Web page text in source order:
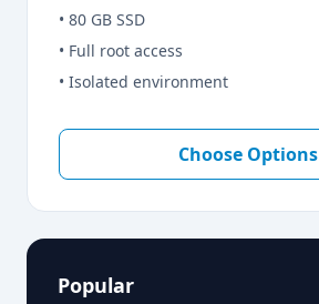
• 80 GB SSD
• Full root access
• Isolated environment
Choose Options
Popular